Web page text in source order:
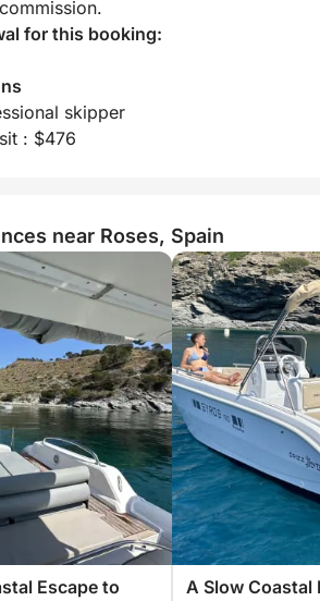
for this booking:
skipper
: $476
near Roses, Spain
Escape to
A Slow Coastal